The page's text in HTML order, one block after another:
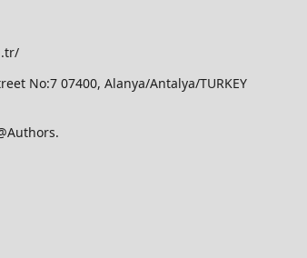
No:7 07400, Alanya/Antalya/TURKEY